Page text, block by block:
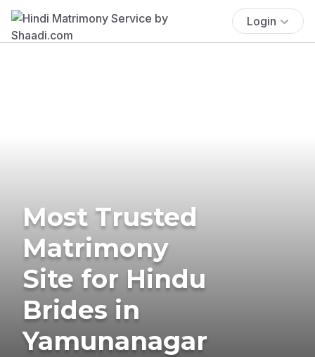
Login
Most Trusted
Matrimony
Site for Hindu
Brides in
Yamunanagar